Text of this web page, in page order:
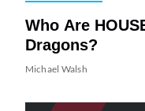
Who Are
Dragons?
Michael Walsh